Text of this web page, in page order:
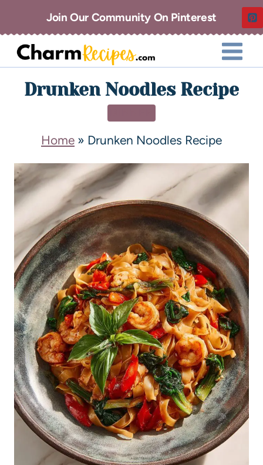
Join Our Community On Pinterest
Drunken Noodles Recipe
Home » Drunken Noodles Recipe